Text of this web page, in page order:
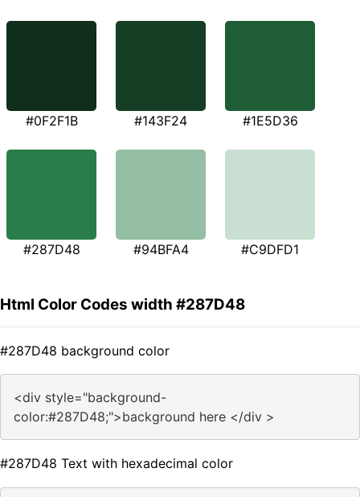
#0F2F1B #143F24 #1E5D36
#287D48 #94BFA4 #C9DFD1
Html Color Codes width #287D48
#287D48 background color
<div style="background-
color:#287D48;">background here </div >
#287D48 Text with hexadecimal color